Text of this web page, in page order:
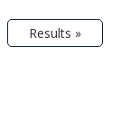
Results »